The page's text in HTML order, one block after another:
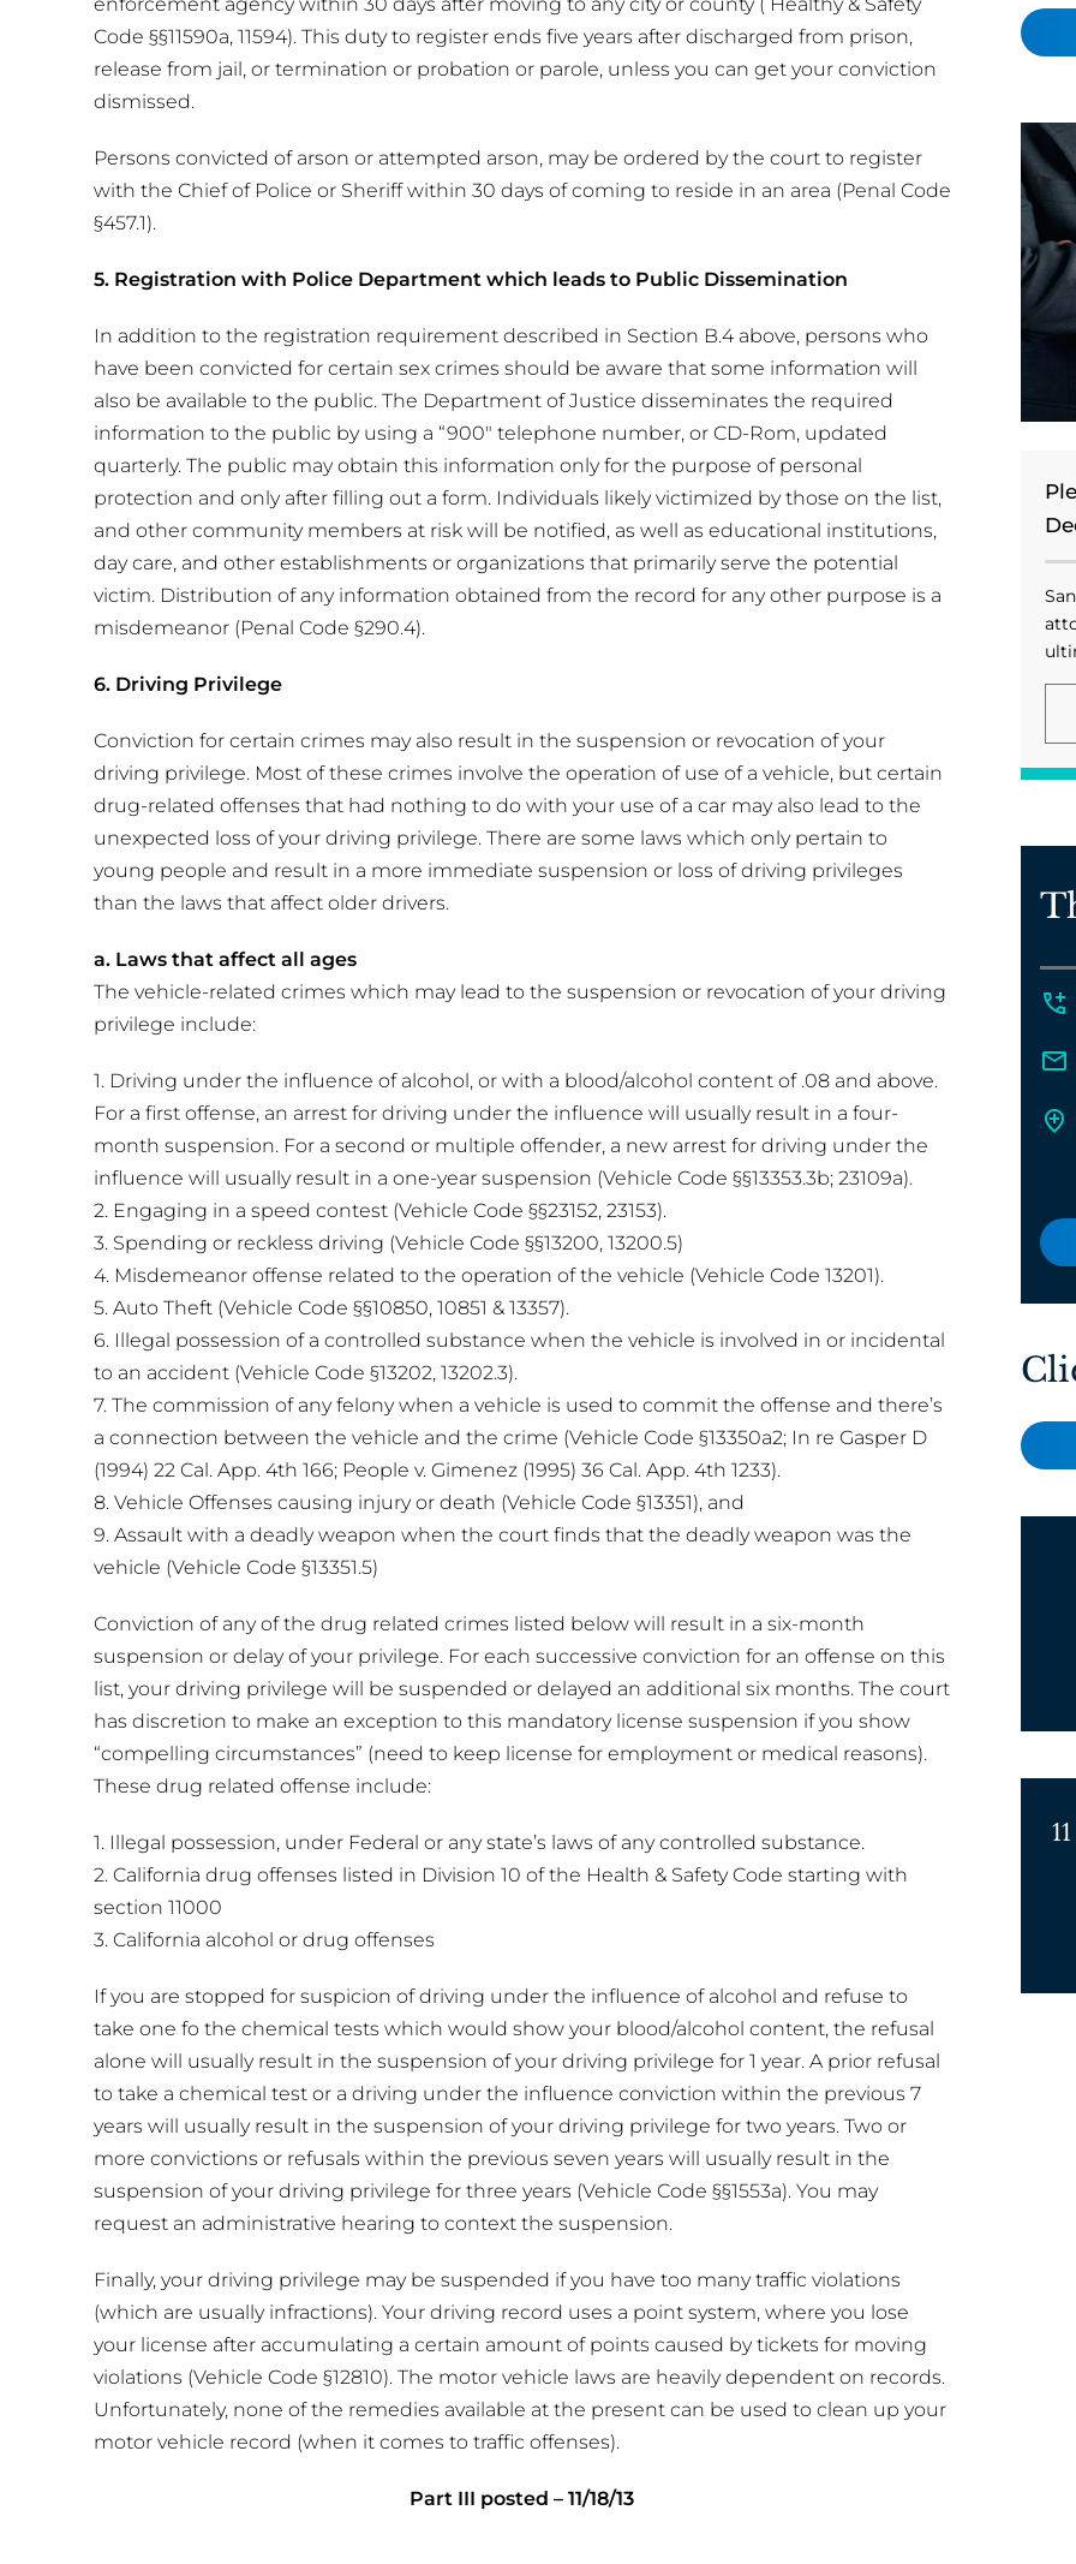
Code §§11590a, 11594). This duty to register ends five years after discharged from prison,
release from jail, or termination or probation or parole, unless you can get your conviction
dismissed.
Persons convicted of arson or attempted arson, may be ordered by the court to register
with the Chief of Police or Sheriff within 30 days of coming to reside in an area (Penal Code
§457.1).
5. Registration with Police Department which leads to Public Dissemination
In addition to the registration requirement described in Section B.4 above, persons who
have been convicted for certain sex crimes should be aware that some information will
also be available to the public. The Department of Justice disseminates the required
information to the public by using a “900″ telephone number, or CD-Rom, updated
quarterly. The public may obtain this information only for the purpose of personal
protection and only after filling out a form. Individuals likely victimized by those on the list,
and other community members at risk will be notified, as well as educational institutions,
day care, and other establishments or organizations that primarily serve the potential
victim. Distribution of any information obtained from the record for any other purpose is a
misdemeanor (Penal Code §290.4).
6. Driving Privilege
Conviction for certain crimes may also result in the suspension or revocation of your
driving privilege. Most of these crimes involve the operation of use of a vehicle, but certain
drug-related offenses that had nothing to do with your use of a car may also lead to the
unexpected loss of your driving privilege. There are some laws which only pertain to
young people and result in a more immediate suspension or loss of driving privileges
than the laws that affect older drivers.
a. Laws that affect all ages
The vehicle-related crimes which may lead to the suspension or revocation of your driving
privilege include:
1. Driving under the influence of alcohol, or with a blood/alcohol content of .08 and above.
For a first offense, an arrest for driving under the influence will usually result in a four-
month suspension. For a second or multiple offender, a new arrest for driving under the
influence will usually result in a one-year suspension (Vehicle Code §§13353.3b; 23109a).
2. Engaging in a speed contest (Vehicle Code §§23152, 23153).
3. Spending or reckless driving (Vehicle Code §§13200, 13200.5)
4. Misdemeanor offense related to the operation of the vehicle (Vehicle Code 13201).
5. Auto Theft (Vehicle Code §§10850, 10851 & 13357).
6. Illegal possession of a controlled substance when the vehicle is involved in or incidental
to an accident (Vehicle Code §13202, 13202.3).
7. The commission of any felony when a vehicle is used to commit the offense and there’s
a connection between the vehicle and the crime (Vehicle Code §13350a2; In re Gasper D
(1994) 22 Cal. App. 4th 166; People v. Gimenez (1995) 36 Cal. App. 4th 1233).
8. Vehicle Offenses causing injury or death (Vehicle Code §13351), and
9. Assault with a deadly weapon when the court finds that the deadly weapon was the
vehicle (Vehicle Code §13351.5)
Conviction of any of the drug related crimes listed below will result in a six-month
suspension or delay of your privilege. For each successive conviction for an offense on this
list, your driving privilege will be suspended or delayed an additional six months. The court
has discretion to make an exception to this mandatory license suspension if you show
“compelling circumstances” (need to keep license for employment or medical reasons).
These drug related offense include:
1. Illegal possession, under Federal or any state’s laws of any controlled substance.
2. California drug offenses listed in Division 10 of the Health & Safety Code starting with
section 11000
3. California alcohol or drug offenses
If you are stopped for suspicion of driving under the influence of alcohol and refuse to
take one fo the chemical tests which would show your blood/alcohol content, the refusal
alone will usually result in the suspension of your driving privilege for 1 year. A prior refusal
to take a chemical test or a driving under the influence conviction within the previous 7
years will usually result in the suspension of your driving privilege for two years. Two or
more convictions or refusals within the previous seven years will usually result in the
suspension of your driving privilege for three years (Vehicle Code §§1553a). You may
request an administrative hearing to context the suspension.
Finally, your driving privilege may be suspended if you have too many traffic violations
(which are usually infractions). Your driving record uses a point system, where you lose
your license after accumulating a certain amount of points caused by tickets for moving
violations (Vehicle Code §12810). The motor vehicle laws are heavily dependent on records.
Unfortunately, none of the remedies available at the present can be used to clean up your
motor vehicle record (when it comes to traffic offenses).
Part III posted – 11/18/13
l
t